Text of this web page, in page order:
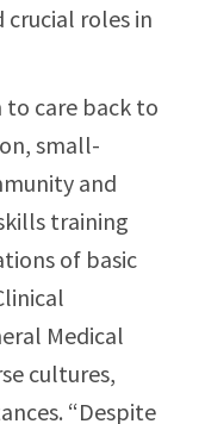
crucial roles in
to care back to
small-
and
training
of basic
Medical
cultures,
“Despite